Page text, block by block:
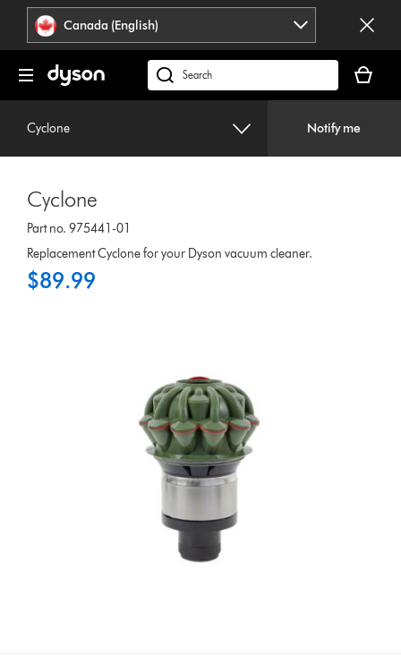
press
Enter
navigation.
Accessibility
Statement
Canada (English)
Search
products
cart
is
Cyclone Notify me
Cyclone
Part no. 975441-01
Replacement Cyclone for your Dyson vacuum cleaner.
$89.99